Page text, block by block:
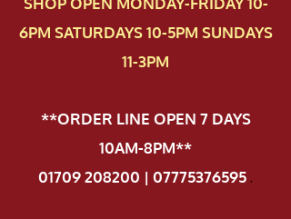
6PM SATURDAYS 10-5PM SUNDAYS
11-3PM
**ORDER LINE OPEN 7 DAYS
10AM-8PM**
01709 208200 | 07775376595.